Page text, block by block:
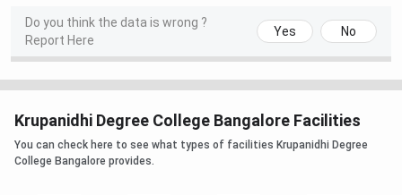
Do you think the data is wrong ?
Report Here
Yes No
Krupanidhi Degree College Bangalore Facilities
You can check here to see what types of facilities Krupanidhi Degree
College Bangalore provides.